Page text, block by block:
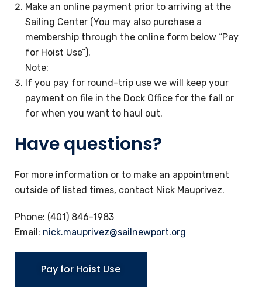
Make an online payment prior to arriving at the
Sailing Center (You may also purchase a
membership through the online form below “Pay
for Hoist Use”).
Note:
If you pay for round-trip use we will keep your
payment on file in the Dock Office for the fall or
for when you want to haul out.
Have questions?
For more information or to make an appointment
outside of listed times, contact Nick Mauprivez.
Phone: (401) 846-1983
Email: nick.mauprivez@sailnewport.org
Pay for Hoist Use